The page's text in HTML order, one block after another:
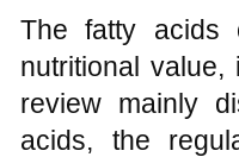
The fatty acids
nutritional
review mainly
acids, the